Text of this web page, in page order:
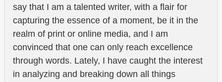
say that I am a talented writer, with a flair for
capturing the essence of a moment, be it in the
realm of print or online media, and I am
convinced that one can only reach excellence
through words. Lately, I have caught the interest
in analyzing and breaking down all things